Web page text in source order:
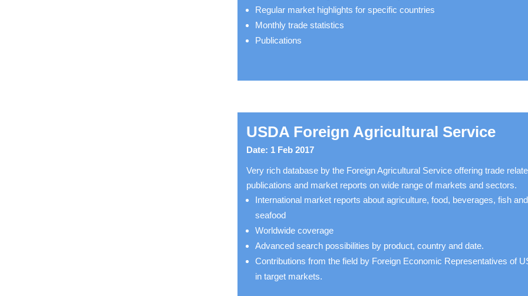
Regular market highlights for specific countries
Monthly trade statistics
Publications
USDA Foreign Agricultural Service
Date: 1 Feb 2017
Very rich database by the Foreign Agricultural Service offering trade
publications and market reports on wide range of markets and sectors.
International market reports about agriculture, food, beverages, fish and
seafood
Worldwide coverage
Advanced search possibilities by product, country and date.
Contributions from the field by Foreign Economic Representatives of
in target markets.